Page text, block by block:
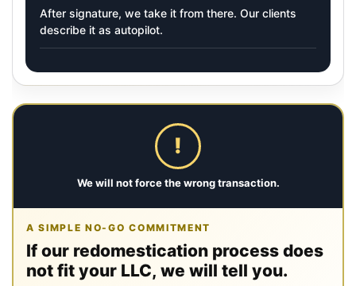
After signature, we take it from there. Our clients
describe it as autopilot.
!
We will not force the wrong transaction.
A SIMPLE NO-GO COMMITMENT
If our redomestication process does
not fit your LLC, we will tell you.